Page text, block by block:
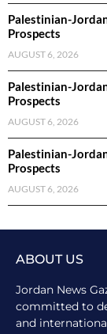
Palestinian-
Prospects
AUGUST 6, 2026
Palestinian-
Prospects
AUGUST 6, 2026
Palestinian-
Prospects
AUGUST 6, 2026
ABOUT US
Jordan News
committed to
and